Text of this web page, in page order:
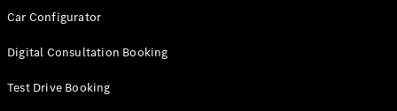
Sedan
S-Class
S-Class
Mercedes-
Car Configurator
Digital Consultation Booking
Test Drive Booking